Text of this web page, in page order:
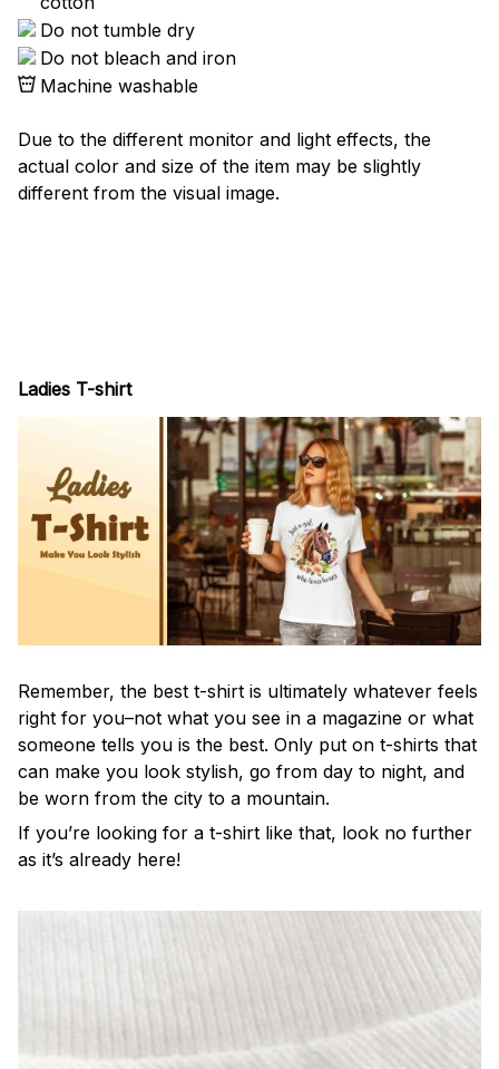
Do not tumble dry
Do not bleach and iron
Machine washable
Due to the different monitor and light effects, the
actual color and size of the item may be slightly
different from the visual image.
Ladies T-shirt
Remember, the best t-shirt is ultimately whatever feels
right for you–not what you see in a magazine or what
someone tells you is the best. Only put on t-shirts that
can make you look stylish, go from day to night, and
be worn from the city to a mountain.
If you’re looking for a t-shirt like that, look no further
as it’s already here!